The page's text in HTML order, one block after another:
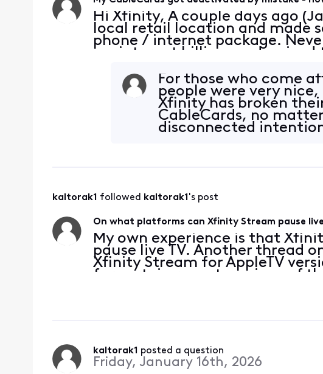
Hi Xfinity, A couple days ago
local retail location and made
phone / internet package.
my internet billing modernized
down, yay! AFor those who come
people were very
Xfinity has broken
CableCards, no
disconnected
kaltorak1 followed kaltorak1's post
On what platforms can Xfinity Stream pause
My own experience is that
pause live TV. Another thread
Xfinity Stream for AppleTV
for certain recent versions of
comprehensive list of which
kaltorak1 posted a question
Friday, January 16th, 2026